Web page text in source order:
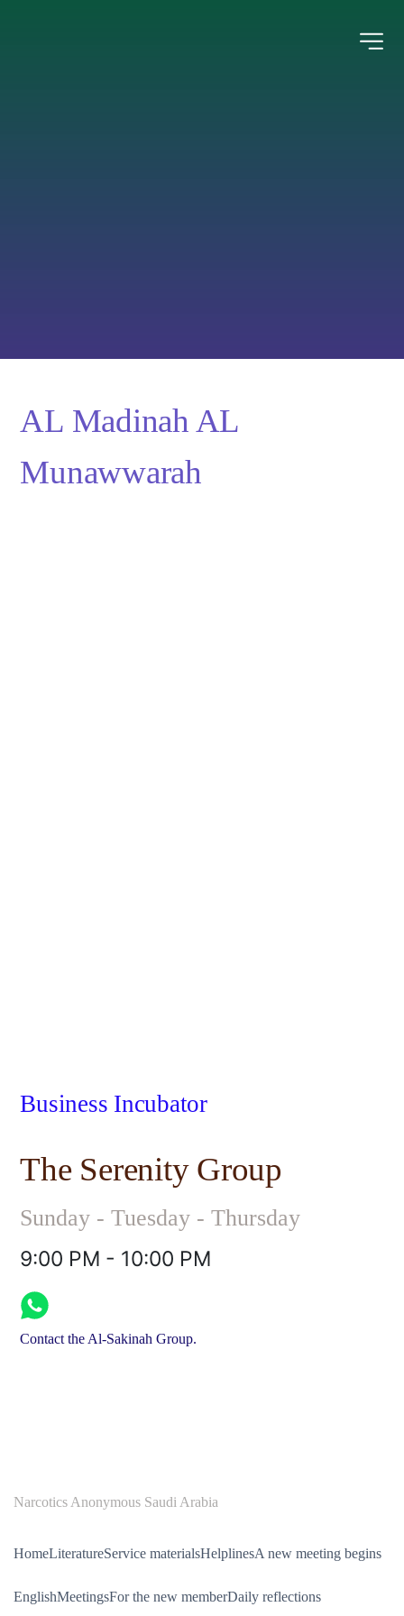
AL Madinah AL
Munawwarah
Business Incubator
The Serenity Group
Sunday - Tuesday - Thursday
9:00 PM - 10:00 PM
Contact the Al-Sakinah Group.
Narcotics Anonymous Saudi Arabia
HomeLiteratureService materialsHelplinesA new meeting begins
EnglishMeetingsFor the new memberDaily reflections